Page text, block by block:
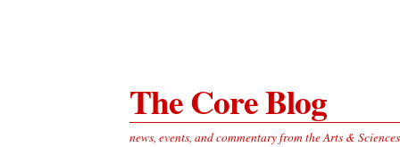
The Core Blog
news, events, and commentary from the Arts &